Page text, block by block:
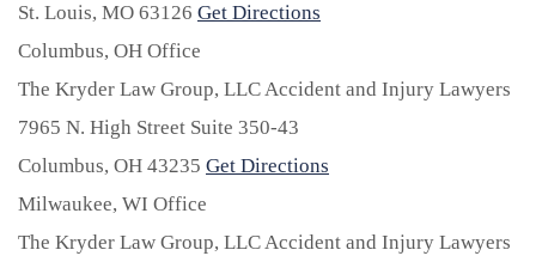
St. Louis, MO 63126 Get Directions
Columbus, OH Office
The Kryder Law Group, LLC Accident and Injury Lawyers
7965 N. High Street Suite 350-43
Columbus, OH 43235 Get Directions
Milwaukee, WI Office
The Kryder Law Group, LLC Accident and Injury Lawyers